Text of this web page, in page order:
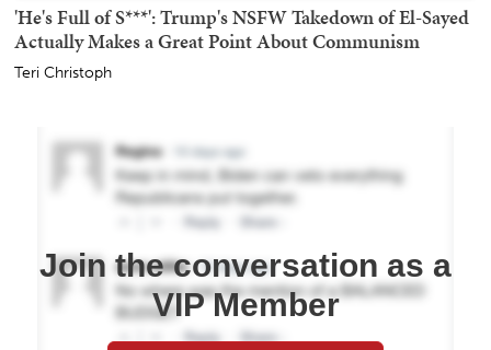
'He's Full of S***': Trump's NSFW Takedown of El-Sayed
Actually Makes a Great Point About Communism
Teri Christoph
Join the conversation as a
VIP Member